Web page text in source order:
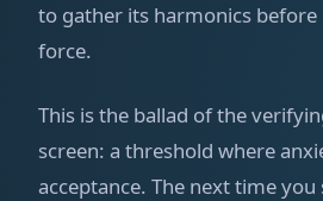
to gather its harmonics before
force.
This is the ballad of the
screen: a threshold where
acceptance. The next time